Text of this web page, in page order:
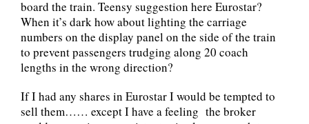
board the train. Teensy suggestion here Eurostar?
When it’s dark how about lighting the carriage
numbers on the display panel on the side of the train
to prevent passengers trudging along 20 coach
lengths in the wrong direction?
If I had any shares in Eurostar I would be tempted to
sell them…… except I have a feeling the broker